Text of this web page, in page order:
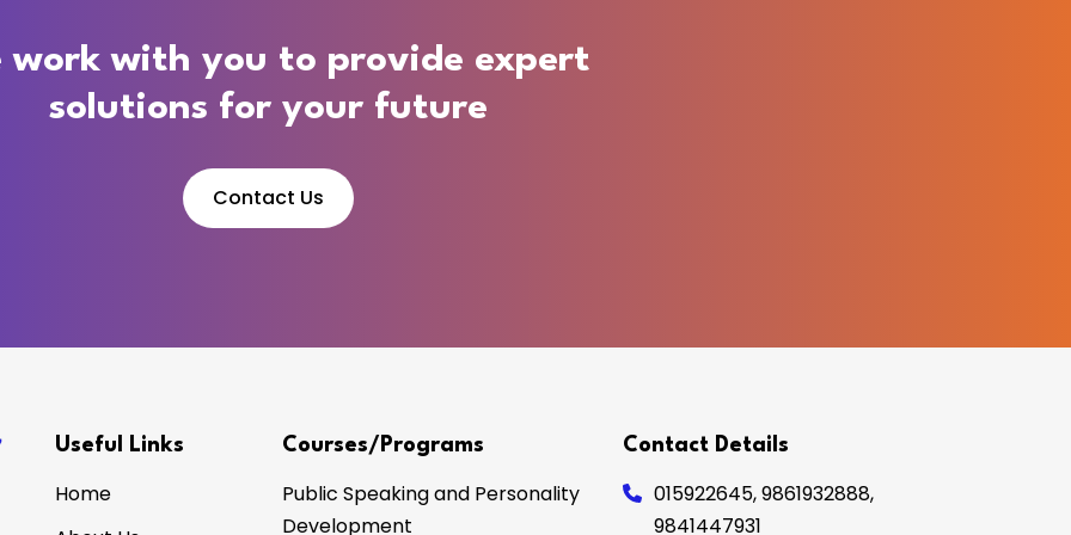
work with you to provide expert
solutions for your future
Contact Us
Useful Links
Home
Courses/Programs
Public Speaking and Personality
Development
Contact Details
015922645,9861932888,
9841447931